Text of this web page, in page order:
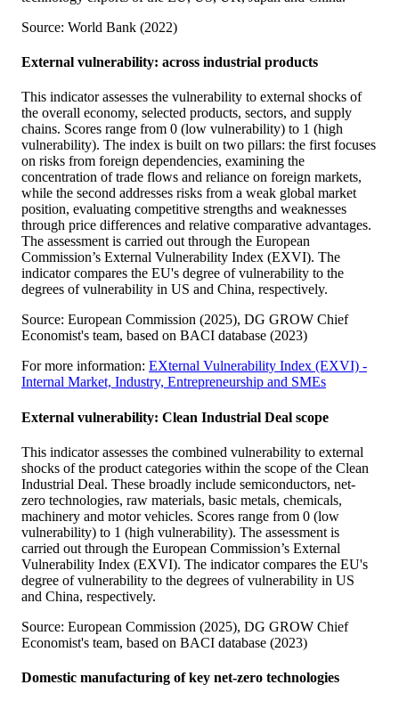
Source: World Bank (2022)
External vulnerability: across industrial products
This indicator assesses the vulnerability to external shocks of
the overall economy, selected products, sectors, and supply
chains. Scores range from 0 (low vulnerability) to 1 (high
vulnerability). The index is built on two pillars: the first focuses
on risks from foreign dependencies, examining the
concentration of trade flows and reliance on foreign markets,
while the second addresses risks from a weak global market
position, evaluating competitive strengths and weaknesses
through price differences and relative comparative advantages.
The assessment is carried out through the European
Commission’s External Vulnerability Index (EXVI). The
indicator compares the EU's degree of vulnerability to the
degrees of vulnerability in US and China, respectively.
Source: European Commission (2025), DG GROW Chief
Economist's team, based on BACI database (2023)
For more information: EXternal Vulnerability Index (EXVI) -
Internal Market, Industry, Entrepreneurship and SMEs
External vulnerability: Clean Industrial Deal scope
This indicator assesses the combined vulnerability to external
shocks of the product categories within the scope of the Clean
Industrial Deal. These broadly include semiconductors, net-
zero technologies, raw materials, basic metals, chemicals,
machinery and motor vehicles. Scores range from 0 (low
vulnerability) to 1 (high vulnerability). The assessment is
carried out through the European Commission’s External
Vulnerability Index (EXVI). The indicator compares the EU's
degree of vulnerability to the degrees of vulnerability in US
and China, respectively.
Source: European Commission (2025), DG GROW Chief
Economist's team, based on BACI database (2023)
Domestic manufacturing of key net-zero technologies